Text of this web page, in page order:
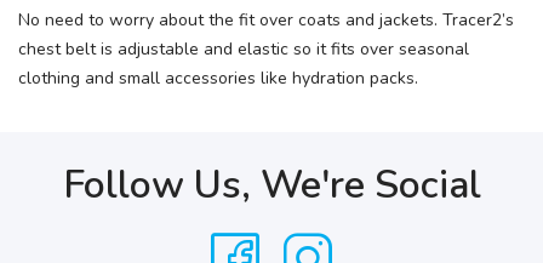
No need to worry about the fit over coats and jackets. Tracer2’s
chest belt is adjustable and elastic so it fits over seasonal
clothing and small accessories like hydration packs.
Follow Us, We're Social